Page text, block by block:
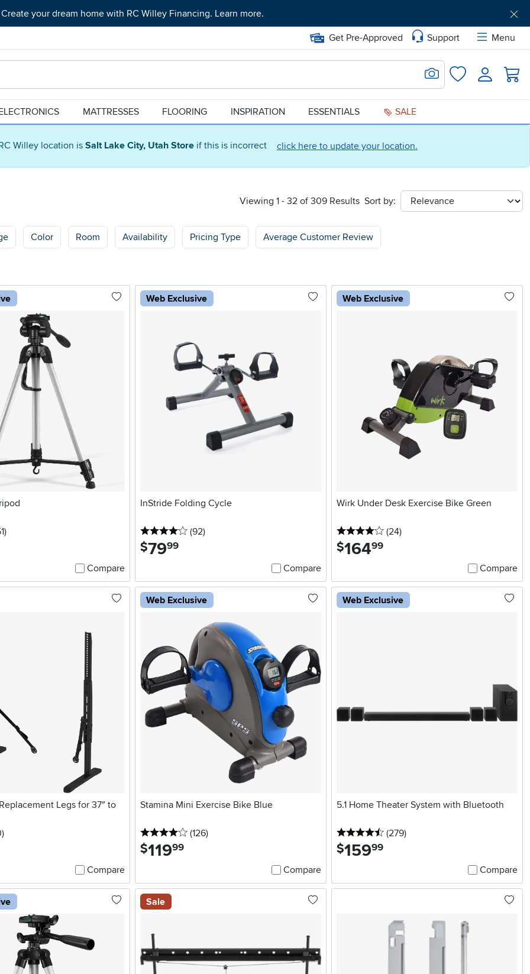
Willey location is Salt Lake City, Utah Store if this is incorrect click here to update your location.
Create your dream home with RC Willey Financing. Learn more.
Get Pre-Approved Support
Menu
Search for Image
FavoritesLogin
MATTRESSES FLOORING INSPIRATION ESSENTIALS SALE
Viewing 1 - 32 of 309 Results Sort by: sort
Color Room Availability Pricing Type Average Customer Review
stars
reviews
)
Compare
Web Exclusive
InStride Folding Cycle
4 stars
(92reviews
)
$79.99
Compare
Web Exclusive
Wirk Under Desk Exercise Bike Green
4 stars
(24reviews
)
$164.99
Compare
Legs for 37″ to
reviews
)
Compare
Web Exclusive
Stamina Mini Exercise Bike Blue
4 stars
(126reviews
)
$119.99
Compare
Web Exclusive
5.1 Home Theater System with Bluetooth
4.5 stars
(279reviews
)
$159.99
Compare
Sale